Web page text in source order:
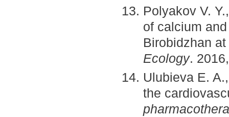
Polyakov V.
of calcium
Birobidzhan
Ecology.
Ulubieva E.
the